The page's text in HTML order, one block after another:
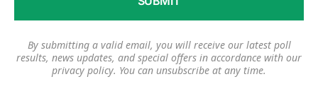
By submitting a valid email, you will receive our latest poll
results, news updates, and special offers in accordance with our
privacy policy. You can unsubscribe at any time.